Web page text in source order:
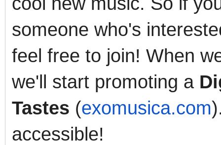
someone who's
feel free to join! When
we'll start promoting a
Tastes (exomusica.com
accessible!